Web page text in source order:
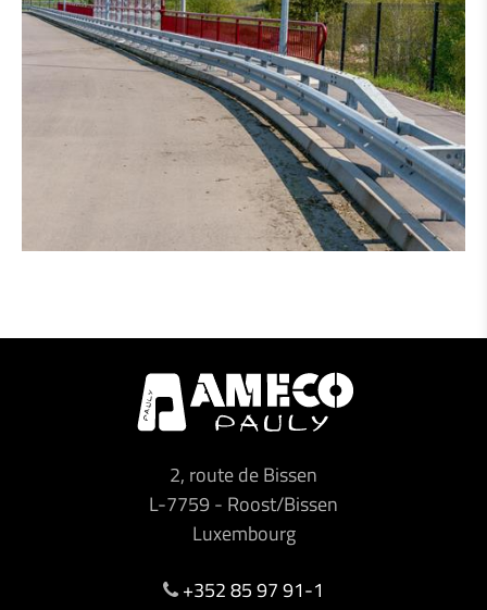
2, route de Bissen
L-7759- Roost/Bissen
Luxembourg
+352 85 97 91-1